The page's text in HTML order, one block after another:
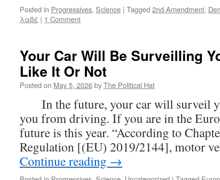
Posted in Progressives, Science | Tagged 2nd Amendment,
λαβέ | 1 Comment
Your Car Will Be Surveilling
Like It Or Not
Posted on May 5, 2026byThe Political Hat
In the future, your car will surveil
you from driving. If you are in the
future is this year. “According to
Regulation [(EU) 2019/2144], motor
Continue reading →